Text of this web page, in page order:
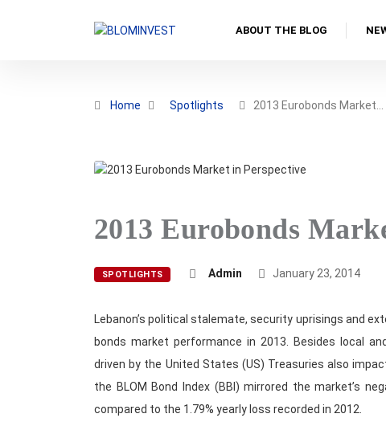
ABOUT THE BLOG
Home Spotlights 2013 Eurobonds Market…
2013 Eurobonds
SPOTLIGHTS Admin January 23, 2014
Lebanon’s political stalemate, security uprisings and
bonds market performance in 2013. Besides local
driven by the United States (US) Treasuries also
the BLOM Bond Index (BBI) mirrored the market’s
compared to the 1.79% yearly loss recorded in 2012.